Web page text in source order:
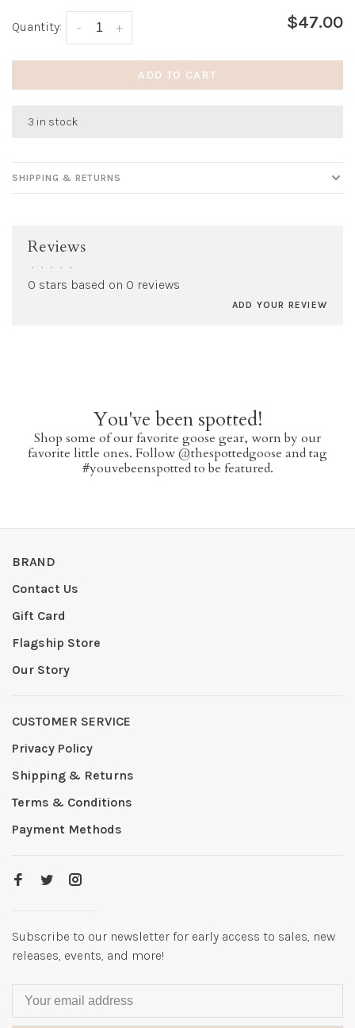
Quantity: +
- $47.00
ADD TO CART
3 in stock
SHIPPING & RETURNS
Reviews
• • • • •
0 stars based on 0 reviews
ADD YOUR REVIEW
You've been spotted!
Shop some of our favorite goose gear, worn by our
favorite little ones. Follow @thespottedgoose and tag
#youvebeenspotted to be featured.
BRAND
Contact Us
Gift Card
Flagship Store
Our Story
CUSTOMER SERVICE
Privacy Policy
Shipping & Returns
Terms & Conditions
Payment Methods
Subscribe to our newsletter for early access to sales, new
releases, events, and more!